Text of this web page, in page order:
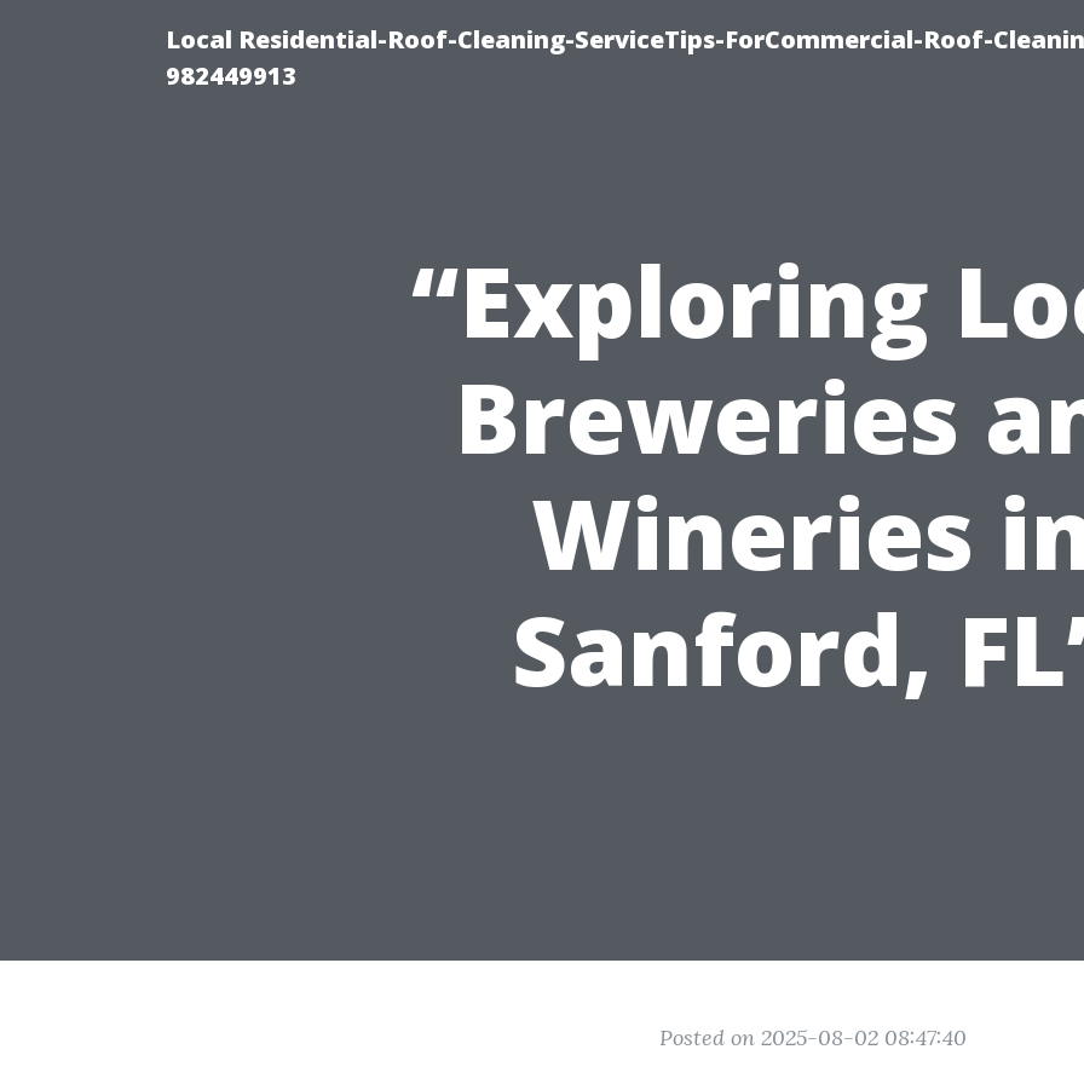
Local Residential-Roof-Cleaning-ServiceTips-ForCommercial-Roof-
982449913
“Exploring
Breweries
Wineries
Sanford,
Posted on 2025-08-02 08:47:40